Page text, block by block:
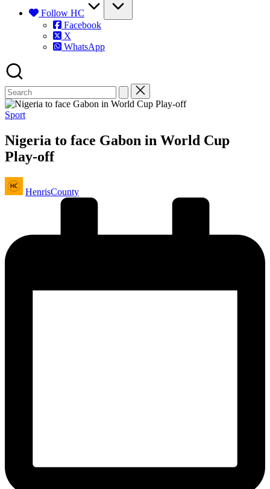
Follow HC
Facebook
X
WhatsApp
Posted
Sport
Nigeria to face Gabon in World Cup
Play-off
Posted
by
HenrisCounty